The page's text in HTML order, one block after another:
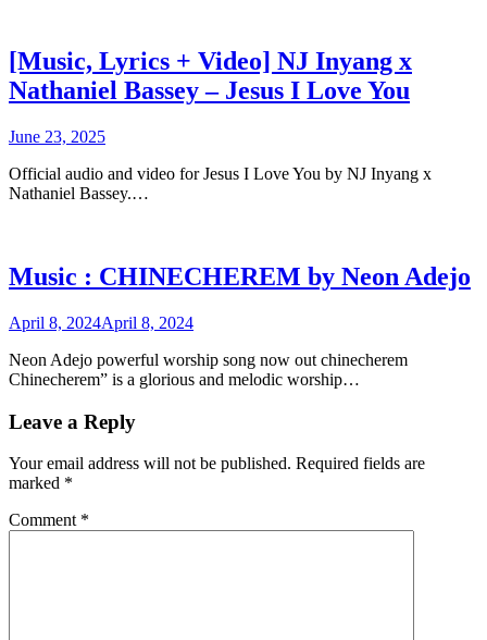
[Music, Lyrics + Video] NJ Inyang x
Nathaniel Bassey – Jesus I Love You
June 23, 2025
Official audio and video for Jesus I Love You by NJ Inyang x
Nathaniel Bassey.…
Music : CHINECHEREM by Neon Adejo
April 8, 2024April 8, 2024
Neon Adejo powerful worship song now out chinecherem
Chinecherem” is a glorious and melodic worship…
Leave a Reply
Your email address will not be published. Required fields are
marked *
Comment *